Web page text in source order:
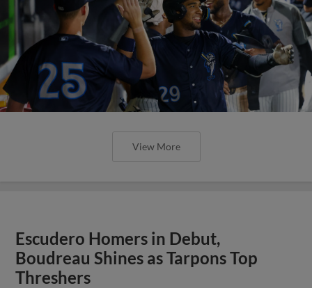
View More
Escudero Homers in Debut,
Boudreau Shines as Tarpons Top
Threshers